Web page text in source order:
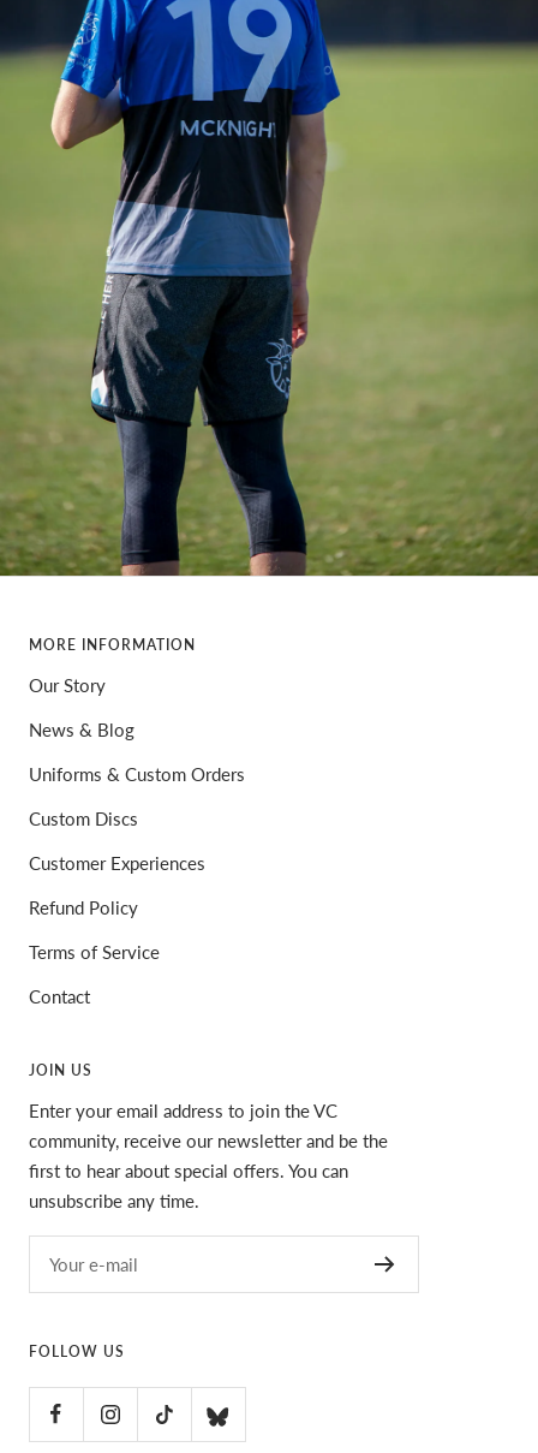
MORE INFORMATION
Our Story
News & Blog
Uniforms & Custom Orders
Custom Discs
Customer Experiences
Refund Policy
Terms of Service
Contact
JOIN US
Enter your email address to join the VC
community, receive our newsletter and be the
first to hear about special offers. You can
unsubscribe any time.
Your e-mail
FOLLOW US